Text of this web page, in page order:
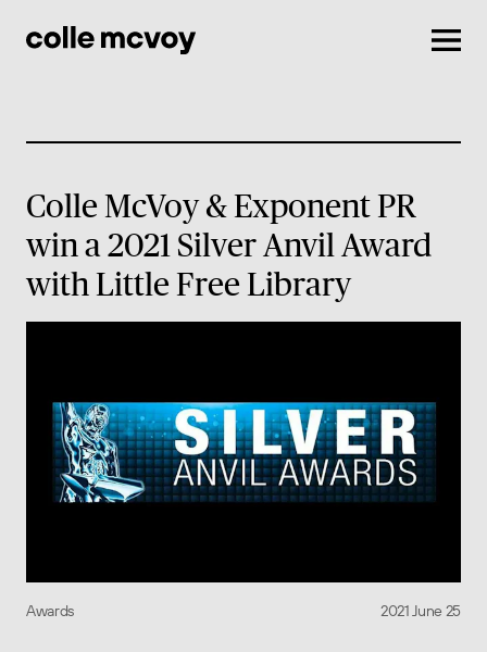
Colle McVoy & Exponent PR
win a 2021 Silver Anvil Award
with Little Free Library
Awards 2021 June 25